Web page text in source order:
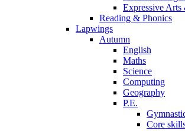
Expressive Arts
Reading & Phonics
Lapwings
Autumn
English
Maths
Science
Computing
Geography
P.E.
Core